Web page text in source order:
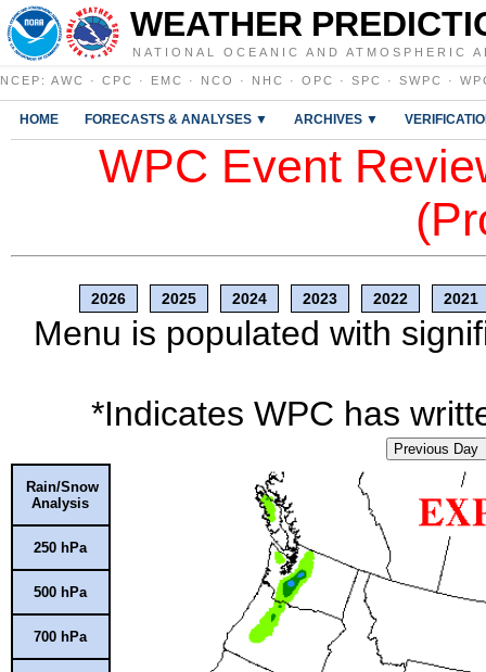
WEATHER
NATIONAL OCEANIC AND ATMOSPHERIC
NCEP : AWC · CPC · EMC · NCO · NHC · OPC · SPC · SWPC ·
HOME FORECASTS & ANALYSES ▼ ARCHIVES ▼
WPC Event
2026 2025 2024 2023 2022 2021
Menu is populated with
*Indicates WPC has
Previous Day
Rain/Snow
Analysis
250 hPa
500 hPa
700 hPa